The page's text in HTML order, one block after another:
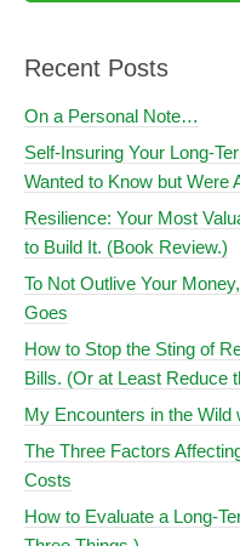
Recent Posts
On a Personal Note…
Self-Insuring Your Long-
Wanted to Know but Were
Resilience: Your Most
to Build It. (Book Review.)
To Not Outlive Your
Goes
How to Stop the Sting of
Bills. (Or at Least Reduce
My Encounters in the Wild
The Three Factors
Costs
How to Evaluate a Long-